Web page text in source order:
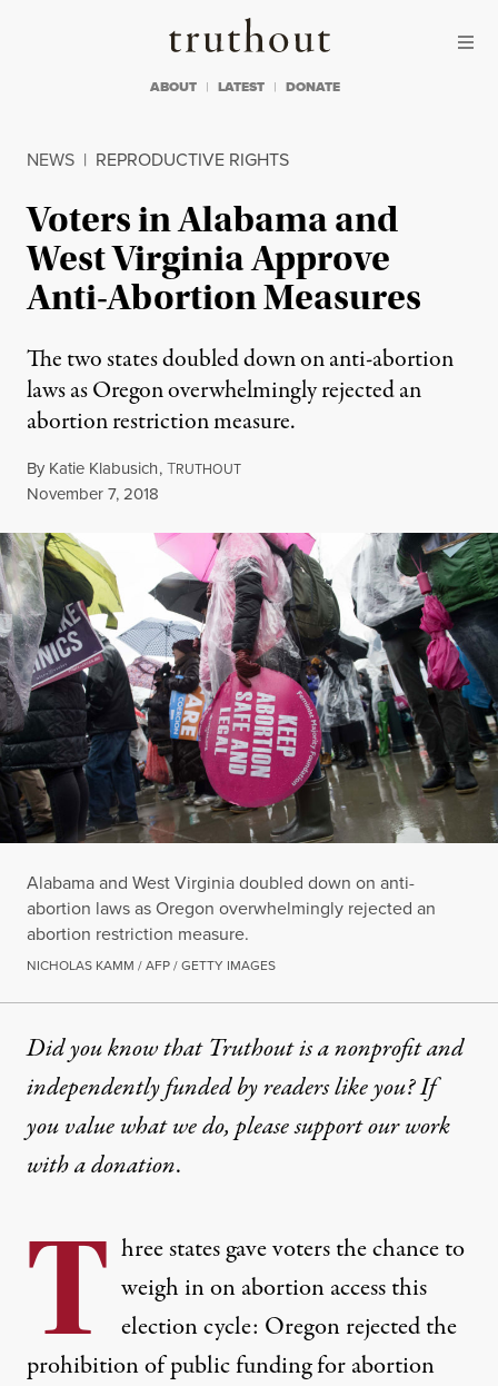
Truthout
ABOUT LATEST DONATE
NEWS | REPRODUCTIVE RIGHTS
Voters in Alabama and
West Virginia Approve
Anti-Abortion Measures
The two states doubled down on anti-abortion
laws as Oregon overwhelmingly rejected an
abortion restriction measure.
By Katie Klabusich,TRUTHOUT
Published
November 7, 2018
Alabama and West Virginia doubled down on anti-
abortion laws as Oregon overwhelmingly rejected an
abortion restriction measure.
NICHOLAS KAMM / AFP / GETTY IMAGES
Did you know that Truthout is a nonprofit and
independently funded by readers like you? If
you value what we do, please support our work
witha donation.
T hree states gave voters the chance to
weigh in on abortion access this
election cycle: Oregon rejectedthe
prohibition of public funding for abortion